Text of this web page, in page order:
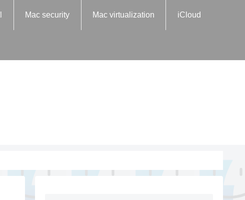
Mac security Mac virtualization iCloud